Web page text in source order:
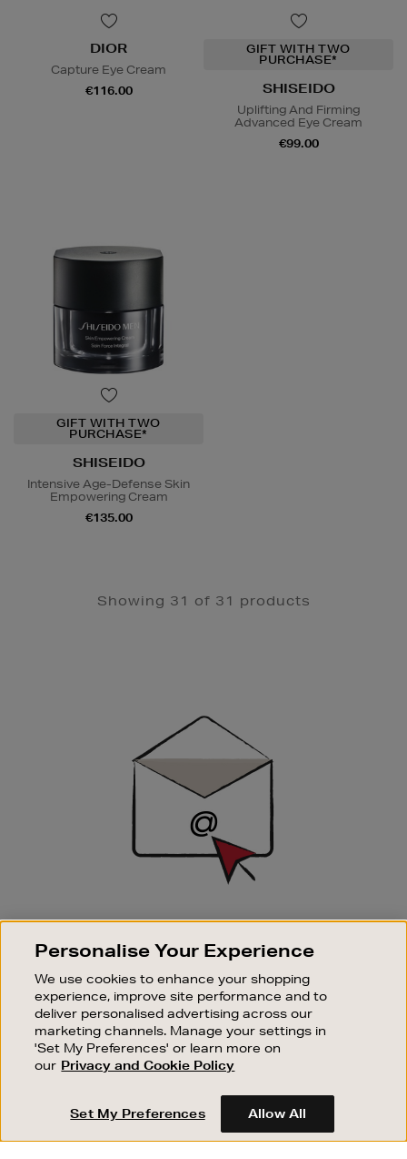
DIOR
Capture Eye Cream
€116.00
GIFT WITH TWO
PURCHASE*
SHISEIDO
Uplifting And Firming
Advanced Eye Cream
€99.00
GIFT WITH TWO
PURCHASE*
SHISEIDO
Intensive Age-Defense Skin
Empowering Cream
€135.00
Showing 31 of 31 products
SIGN UP FOR EMAIL
Good things happen to those who sign up. Stay up to
sale events.
SUBSCRIBE
OUR STORES
SHOPPING ONLINE
CUSTOMER SERVICE
Personalise Your Experience
We use cookies to enhance your shopping
experience, improve site performance and to
deliver personalised advertising across our
marketing channels. Manage your settings in
'Set My Preferences' or learn more on
our Privacy and Cookie Policy
Set My Preferences Allow All